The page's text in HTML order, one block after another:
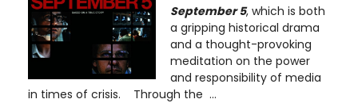
September 5, which is both
a gripping historical drama
and a thought-provoking
meditation on the power
and responsibility of media
in times of crisis. Through the ...